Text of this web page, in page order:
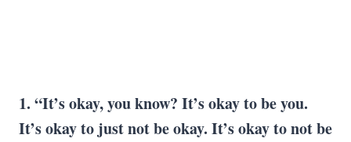
1. “It’s okay, you know? It’s okay to be you.
It’s okay to just not be okay. It’s okay to not be